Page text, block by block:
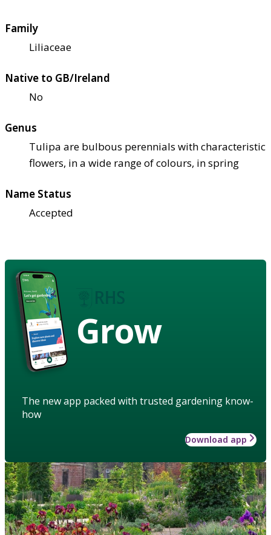
Family
Liliaceae
Native to GB/Ireland
No
Genus
Tulipa are bulbous perennials with characteristic
flowers, in a wide range of colours, in spring
Name Status
Accepted
Grow
The new app packed with trusted gardening know-
how
Download app